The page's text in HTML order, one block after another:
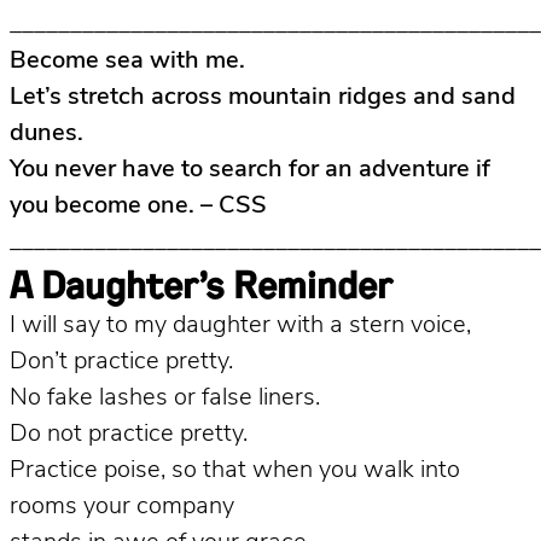
Become sea with me.
Let’s stretch across mountain ridges and sand
dunes.
You never have to search for an adventure if
you become one. – CSS
A Daughter’s Reminder
I will say to my daughter with a stern voice,
Don’t practice pretty.
No fake lashes or false liners.
Do not practice pretty.
Practice poise, so that when you walk into
rooms your company